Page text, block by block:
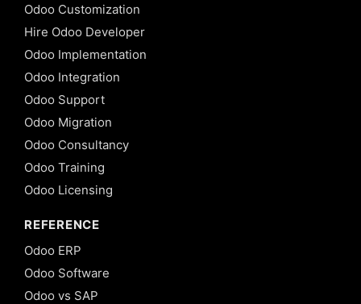
Odoo Customization
Hire Odoo Developer
Odoo Implementation
Odoo Integration
Odoo Support
Odoo Migration
Odoo Consultancy
Odoo Training
Odoo Licensing
REFERENCE
Odoo ERP
Odoo Software
Odoo vs SAP